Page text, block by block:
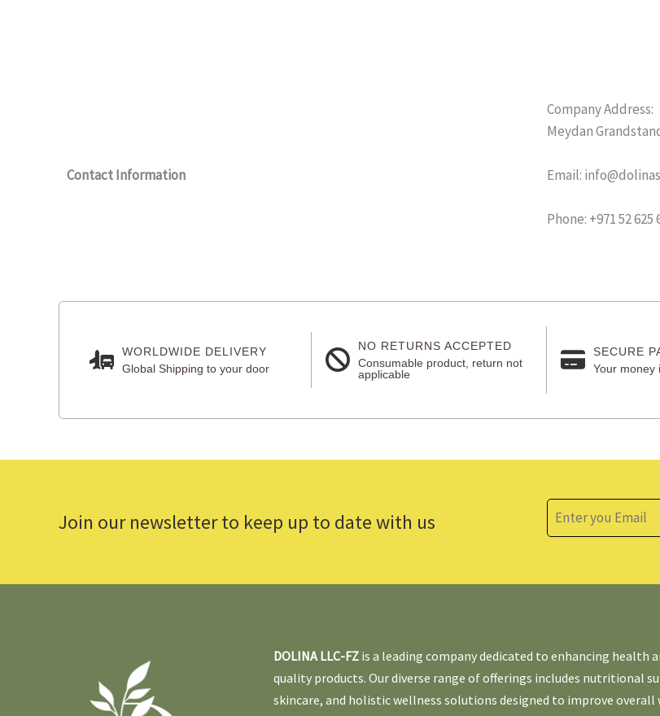
Contact Information
Company Address:
Meydan
Email:
Phone: +971 52 625
WORLDWIDE DELIVERY
Global Shipping to your door
NO RETURNS ACCEPTED
Consumable product, return not
applicable
SECURE
Your money
Join our newsletter to keep up to date with us
DOLINA LLC-FZ is a leading company dedicated to enhancing health
quality products. Our diverse range of offerings includes nutritional
skincare, and holistic wellness solutions designed to improve overall